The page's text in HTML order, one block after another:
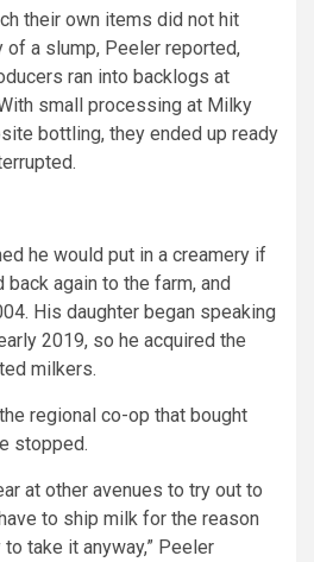
their own items did not hit
of a slump, Peeler reported,
ran into backlogs at
small processing at Milky
bottling, they ended up ready
he would put in a creamery if
again to the farm, and
His daughter began speaking
2019, so he acquired the
milkers.
regional co-op that bought
stopped.
at other avenues to try out to
to ship milk for the reason
take it anyway,” Peeler